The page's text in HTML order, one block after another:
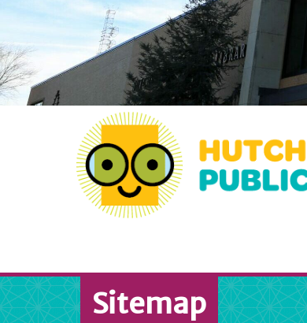
Sitemap